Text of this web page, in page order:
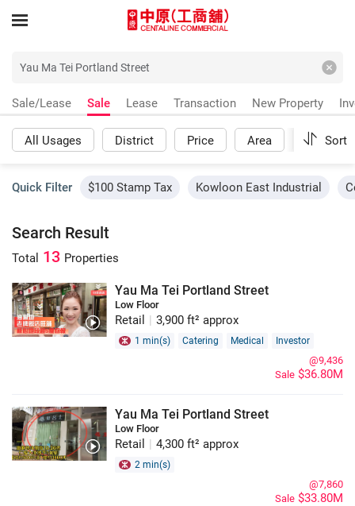
Sale/Lease Sale Lease Transaction New Property
All Usages District Price Area MoreSort
Quick Filter $100 Stamp Tax Kowloon East Industrial
Search Result
Total 13 Properties
Yau Ma Tei Portland Street
Low Floor
Retail | 3,900 ft² approx
1 min(s) Catering Medical Investor
Sale $36.80M
@9,436
Yau Ma Tei Portland Street
Low Floor
Retail | 4,300 ft² approx
2 min(s)
Sale $33.80M
@7,860